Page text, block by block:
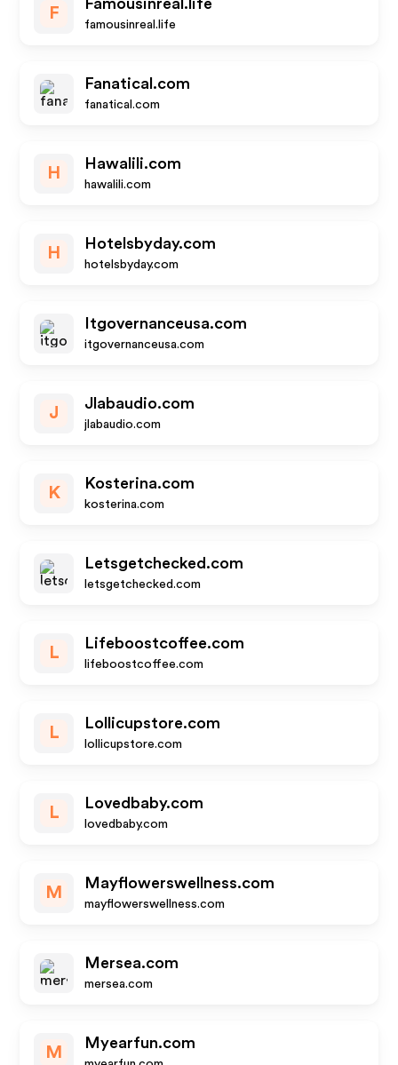
F
Famousinreal.life
famousinreal.life
Fanatical.com
fanatical.com
H
Hawalili.com
hawalili.com
H
Hotelsbyday.com
hotelsbyday.com
Itgovernanceusa.com
itgovernanceusa.com
J
Jlabaudio.com
jlabaudio.com
K
Kosterina.com
kosterina.com
Letsgetchecked.com
letsgetchecked.com
L
Lifeboostcoffee.com
lifeboostcoffee.com
L
Lollicupstore.com
lollicupstore.com
L
Lovedbaby.com
lovedbaby.com
M
Mayflowerswellness.com
mayflowerswellness.com
Mersea.com
mersea.com
M
Myearfun.com